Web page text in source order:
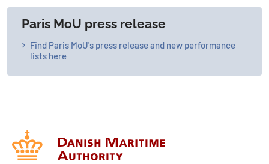
Paris MoU press release
Find Paris MoU's press release and new performance
lists here